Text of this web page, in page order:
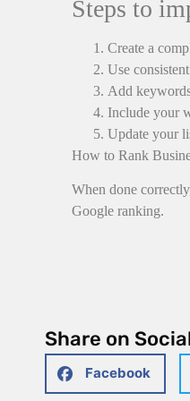
Steps to
Create a
Use
Add
Include your
Update your
How to Rank
When done
Google ranking.
Share on
Facebook